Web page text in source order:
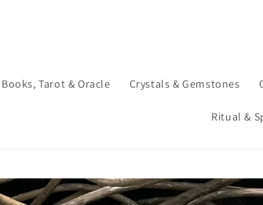
Books, Tarot & Oracle Crystals & Gemstones
Ritual &